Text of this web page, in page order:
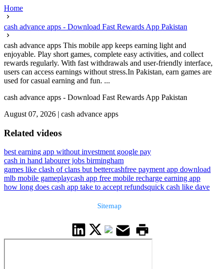
Home
cash advance apps - Download Fast Rewards App Pakistan
cash advance apps This mobile app keeps earning light and
enjoyable. Play short games, complete easy activities, and collect
rewards regularly. With fast withdrawals and user-friendly interface,
users can access earnings without stress.In Pakistan, earn games are
used for casual earning and fun. ...
cash advance apps - Download Fast Rewards App Pakistan
August 07, 2026 | cash advance apps
Related videos
best earning app without investment google pay
cash in hand labourer jobs birmingham
games like clash of clans but bettercashfree payment app download
mlb mobile gameplaycash app free mobile recharge earning app
how long does cash app take to accept refundsquick cash like dave
Sitemap